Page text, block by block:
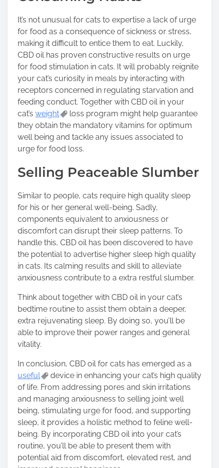
It’s not unusual for cats to expertise a lack of urge
for food as a consequence of sickness or stress,
making it difficult to entice them to eat. Luckily,
CBD oil has proven constructive results on urge
for food stimulation in cats. It will probably reignite
your cat’s curiosity in meals by interacting with
receptors concerned in regulating starvation and
feeding conduct. Together with CBD oil in your
cat’s weight
loss program might help guarantee
they obtain the mandatory vitamins for optimum
well being and tackle any issues associated to
urge for food loss.
Selling Peaceable Slumber
Similar to people, cats require high quality sleep
for his or her general well-being. Sadly,
components equivalent to anxiousness or
discomfort can disrupt their sleep patterns. To
handle this, CBD oil has been discovered to have
the potential to advertise higher sleep high quality
in cats. Its calming results and skill to alleviate
anxiousness contribute to a extra restful slumber.
Think about together with CBD oil in your cat’s
bedtime routine to assist them obtain a deeper,
extra rejuvenating sleep. By doing so, you’ll be
able to improve their power ranges and general
vitality.
In conclusion, CBD oil for cats has emerged as a
useful
device in enhancing your cat’s high quality
of life. From addressing pores and skin irritations
and managing anxiousness to selling joint well
being, stimulating urge for food, and supporting
sleep, it provides a holistic method to feline well-
being. By incorporating CBD oil into your cat’s
routine, you’ll be able to present them with
potential aid from discomfort, elevated rest, and